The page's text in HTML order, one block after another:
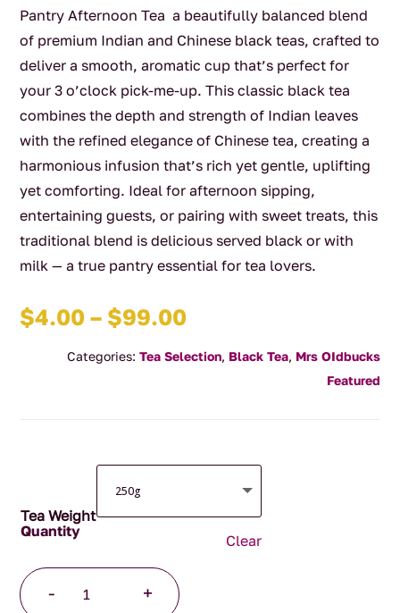
Pantry Afternoon Tea a beautifully balanced blend
of premium Indian and Chinese black teas, crafted to
deliver a smooth, aromatic cup that’s perfect for
your 3 o’clock pick-me-up. This classic black tea
combines the depth and strength of Indian leaves
with the refined elegance of Chinese tea, creating a
harmonious infusion that’s rich yet gentle, uplifting
yet comforting. Ideal for afternoon sipping,
entertaining guests, or pairing with sweet treats, this
traditional blend is delicious served black or with
milk — a true pantry essential for tea lovers.
$4.00 – $99.00Price
$4.00
Categories: Tea Selection, Black Tea, Mrs OIdbucks
Featured
Tea Weight
Clear
-
Tea
+